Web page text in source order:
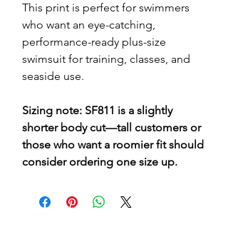
This print is perfect for swimmers
who want an eye-catching,
performance-ready plus-size
swimsuit for training, classes, and
seaside use.
Sizing note: SF811 is a slightly
shorter body cut—tall customers or
those who want a roomier fit should
consider ordering one size up.